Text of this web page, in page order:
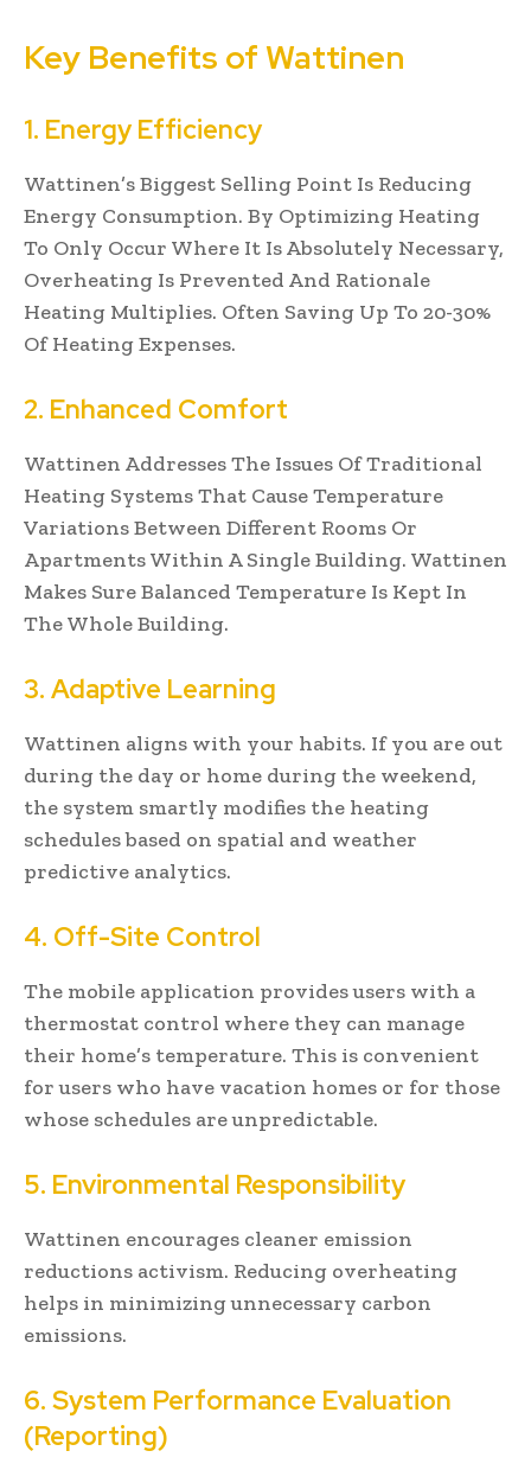
Key Benefits of Wattinen
1. Energy Efficiency
Wattinen’s Biggest Selling Point Is Reducing
Energy Consumption. By Optimizing Heating
To Only Occur Where It Is Absolutely Necessary,
Overheating Is Prevented And Rationale
Heating Multiplies. Often Saving Up To 20-30%
Of Heating Expenses.
2. Enhanced Comfort
Wattinen Addresses The Issues Of Traditional
Heating Systems That Cause Temperature
Variations Between Different Rooms Or
Apartments Within A Single Building. Wattinen
Makes Sure Balanced Temperature Is Kept In
The Whole Building.
3. Adaptive Learning
Wattinen aligns with your habits. If you are out
during the day or home during the weekend,
the system smartly modifies the heating
schedules based on spatial and weather
predictive analytics.
4. Off-Site Control
The mobile application provides users with a
thermostat control where they can manage
their home’s temperature. This is convenient
for users who have vacation homes or for those
whose schedules are unpredictable.
5. Environmental Responsibility
Wattinen encourages cleaner emission
reductions activism. Reducing overheating
helps in minimizing unnecessary carbon
emissions.
6. System Performance Evaluation
(Reporting)